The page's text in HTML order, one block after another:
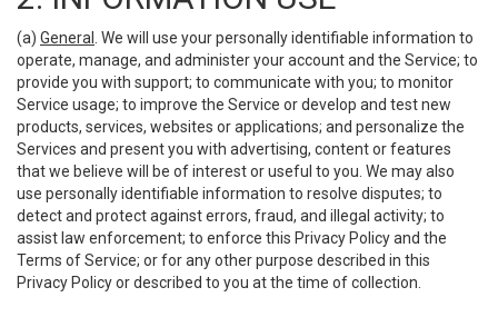
(a) General
. We will use your personally identifiable information to
operate, manage, and administer your account and the Service; to
provide you with support; to communicate with you; to monitor
Service usage; to improve the Service or develop and test new
products, services, websites or applications; and personalize the
Services and present you with advertising, content or features
that we believe will be of interest or useful to you. We may also
use personally identifiable information to resolve disputes; to
detect and protect against errors, fraud, and illegal activity; to
assist law enforcement; to enforce this Privacy Policy and the
Terms of Service; or for any other purpose described in this
Privacy Policy or described to you at the time of collection.